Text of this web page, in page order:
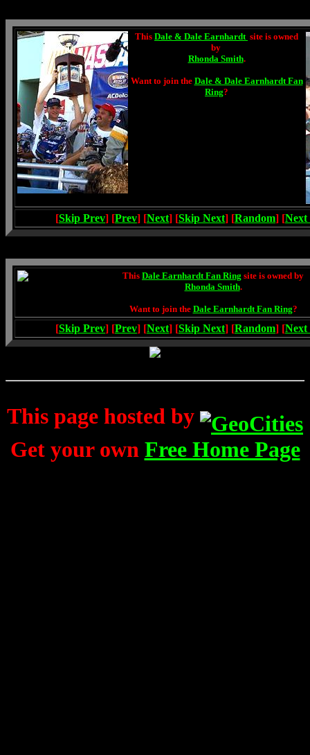
This Dale & Dale Earnhardt site is owned
by
Rhonda Smith.
Want to join the Dale & Dale Earnhardt Fan
Ring?
[Skip Prev] [Prev] [Next] [Skip Next] [Random] [Next
This Dale Earnhardt Fan Ring site is owned by
Rhonda Smith.
Want to join the Dale Earnhardt Fan Ring?
[Skip Prev] [Prev] [Next] [Skip Next] [Random] [Next
This page hosted by
Get your own Free Home Page